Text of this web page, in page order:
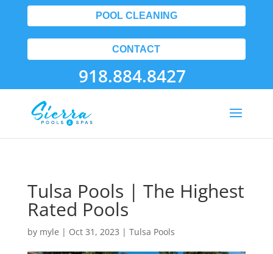
POOL CLEANING
CONTACT
918.884.8427
Tulsa Pools | The Highest
Rated Pools
by myle | Oct 31, 2023 | Tulsa Pools